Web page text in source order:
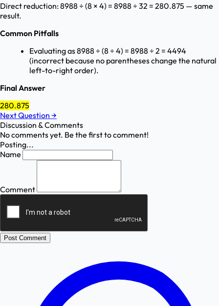
Direct reduction: 8988 ÷ (8 × 4) = 8988 ÷ 32 = 280.875 — same
result.
Common Pitfalls
Evaluating as 8988 ÷ (8 ÷ 4) = 8988 ÷ 2 = 4494
(incorrect because no parentheses change the natural
left-to-right order).
Final Answer
280.875
Next Question →
Discussion & Comments
No comments yet. Be the first to comment!
Posting...
Name
Comment
Post Comment